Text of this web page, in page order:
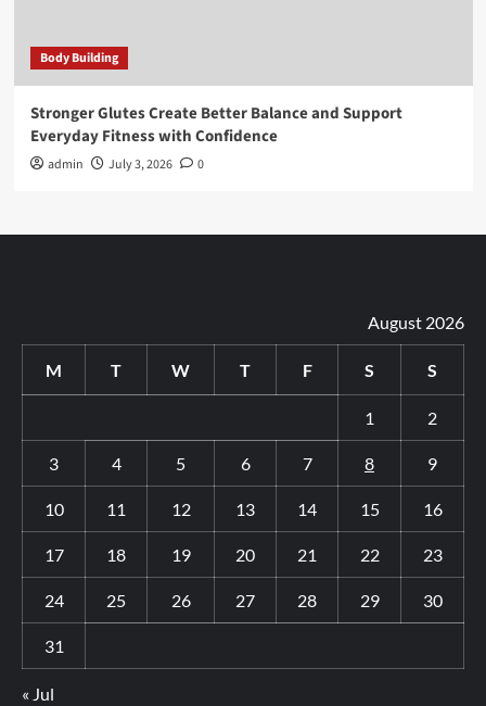
Body Building
Stronger Glutes Create Better Balance and Support
Everyday Fitness with Confidence
admin July 3, 2026 0
August 2026
M T W T F S S
1 2
3 4 5 6 7 8 9
10 11 12 13 14 15 16
17 18 19 20 21 22 23
24 25 26 27 28 29 30
31
« Jul